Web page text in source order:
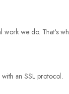
we do. That’s
an SSL protocol.